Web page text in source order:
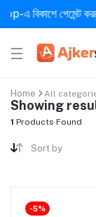
এ বিকাশে পেমেন্ট
Home All
Showing
1 Products Found
Sort by
-5%